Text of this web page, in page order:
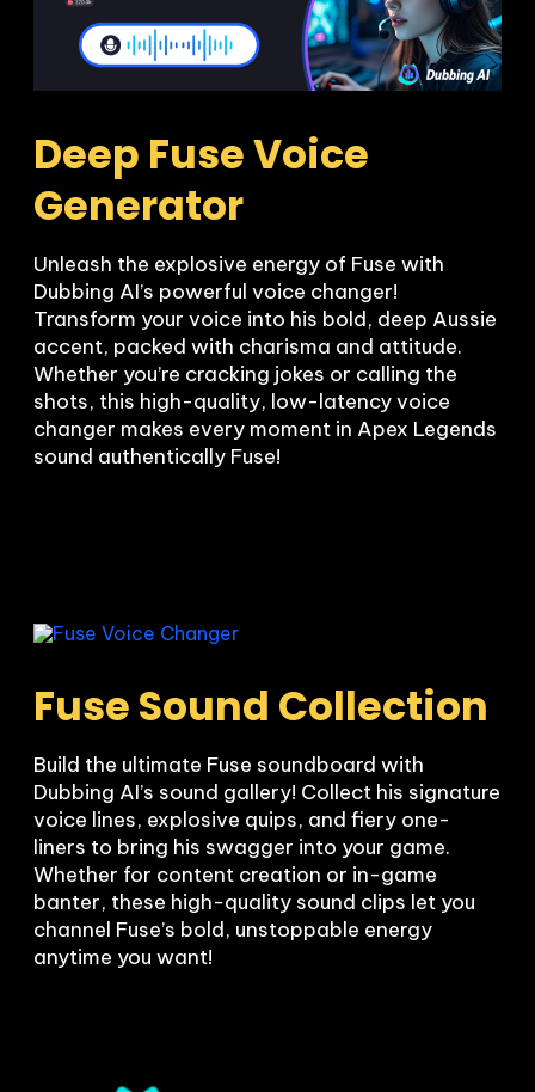
Deep Fuse Voice
Generator
Unleash the explosive energy of Fuse with
Dubbing AI’s powerful voice changer!
Transform your voice into his bold, deep Aussie
accent, packed with charisma and attitude.
Whether you’re cracking jokes or calling the
shots, this high-quality, low-latency voice
changer makes every moment in Apex Legends
sound authentically Fuse!
Fuse Sound Collection
Build the ultimate Fuse soundboard with
Dubbing AI’s sound gallery! Collect his signature
voice lines, explosive quips, and fiery one-
liners to bring his swagger into your game.
Whether for content creation or in-game
banter, these high-quality sound clips let you
channel Fuse’s bold, unstoppable energy
anytime you want!